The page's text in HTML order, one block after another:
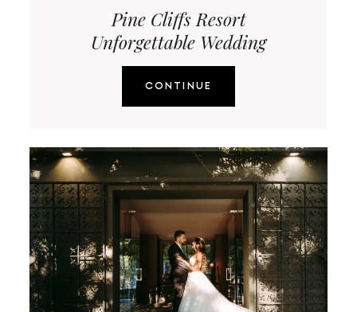
Pine Cliffs Resort
Unforgettable Wedding
CONTINUE